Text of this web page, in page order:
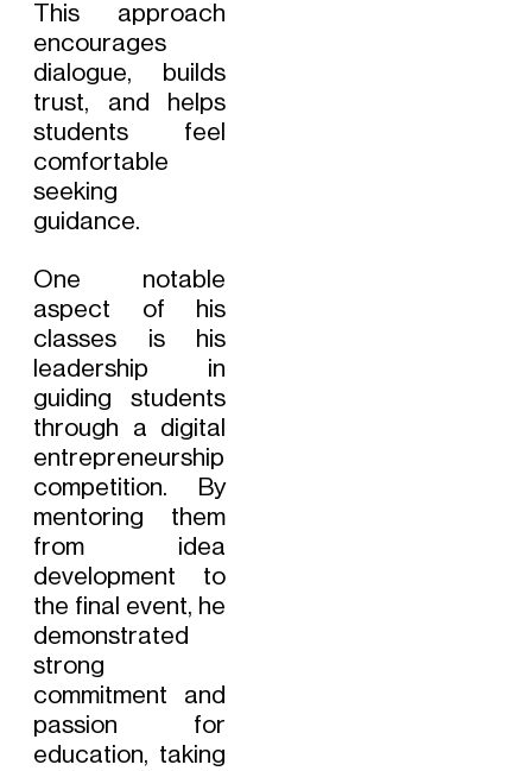
This approach
encourages
dialogue, builds
trust, and helps
students feel
comfortable
seeking
guidance.
One notable
aspect of his
classes is his
leadership in
guiding students
through a digital
entrepreneurship
competition. By
mentoring them
from idea
development to
the final event, he
demonstrated
strong
commitment and
passion for
education, taking